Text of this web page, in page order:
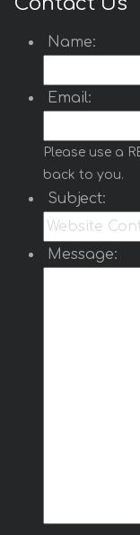
Name:
Email:
Please use a
back to you.
Subject:
Message: